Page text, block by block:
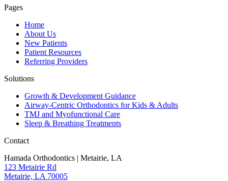
Pages
Home
About Us
New Patients
Patient Resources
Referring Providers
Solutions
Growth & Development Guidance
Airway-Centric Orthodontics for Kids & Adults
TMJ and Myofunctional Care
Sleep & Breathing Treatments
Contact
Hamada Orthodontics | Metairie, LA
123 Metairie Rd
Metairie, LA 70005